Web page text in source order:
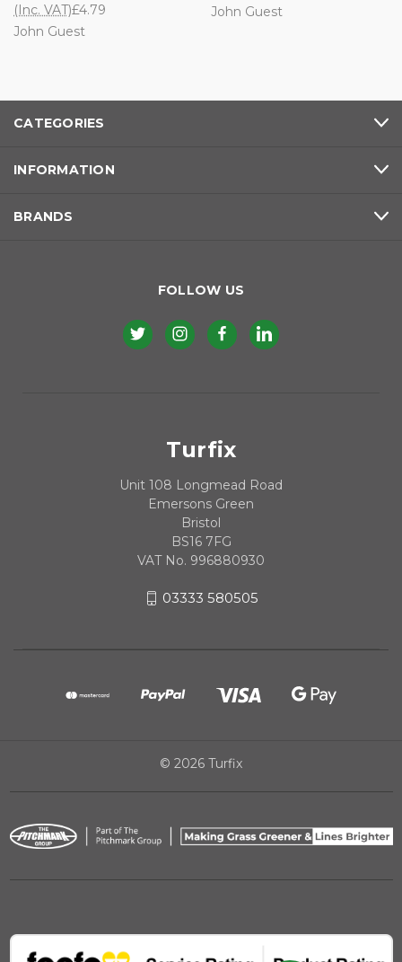
£4.79
(Inc. VAT)
John Guest
John Guest
CATEGORIES
INFORMATION
BRANDS
FOLLOW US
Turfix
Unit 108 Longmead Road
Emersons Green
Bristol
BS16 7FG
VAT No. 996880930
03333 580505
© 2026 Turfix